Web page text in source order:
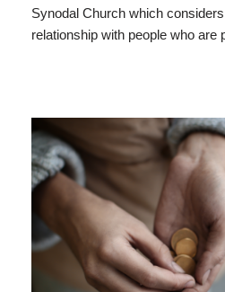
Synodal Church which considers
relationship with people who are